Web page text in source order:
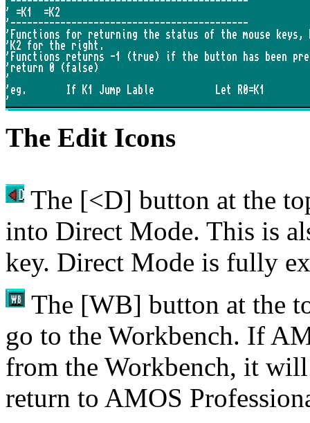
The Edit Icons
The [<D] button at the
into Direct Mode. This is
key. Direct Mode is fully
The [WB] button at the
go to the Workbench. If
from the Workbench, it
return to AMOS